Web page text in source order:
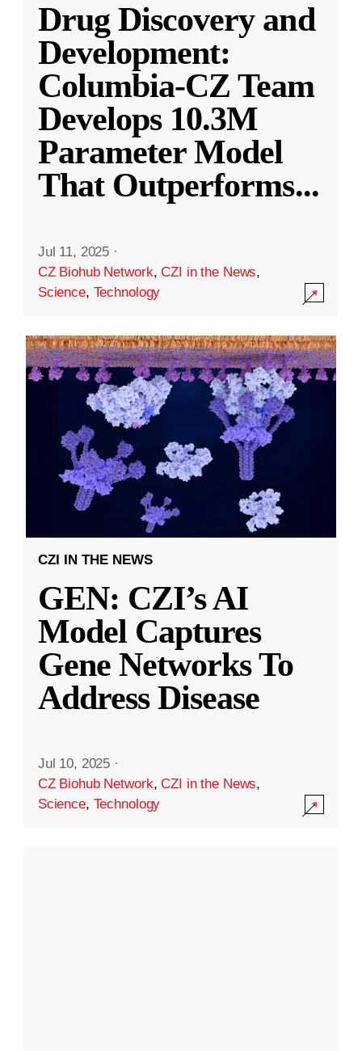
Drug Discovery and
Development:
Columbia-CZ Team
Develops 10.3M
Parameter Model
That Outperforms...
Jul 11, 2025 ·
CZ Biohub Network,CZI in the News,
Science, Technology
CZI IN THE NEWS
GEN: CZI’s AI
Model Captures
Gene Networks To
Address Disease
Jul 10, 2025 ·
CZ Biohub Network,CZI in the News,
Science, Technology